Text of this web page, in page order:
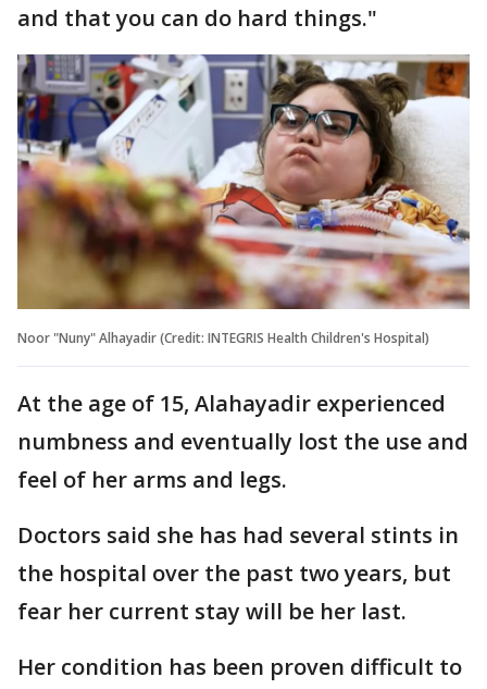
and that you can do hard things."
Noor "Nuny" Alhayadir (Credit: INTEGRIS Health Children's Hospital)
At the age of 15, Alahayadir experienced
numbness and eventually lost the use and
feel of her arms and legs.
Doctors said she has had several stints in
the hospital over the past two years, but
fear her current stay will be her last.
Her condition has been proven difficult to